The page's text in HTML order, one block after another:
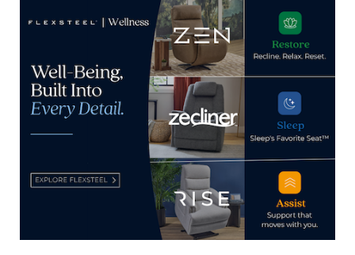
Home News Now
View all posts by Home News
Now →
YOU MIGHT ALSO LIKE